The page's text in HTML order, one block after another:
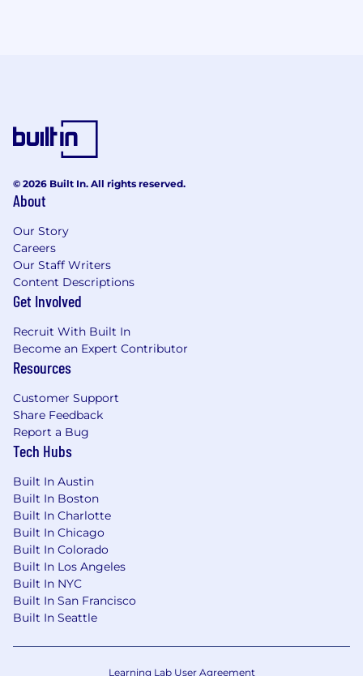
© 2026 Built In. All rights reserved.
About
Our Story
Careers
Our Staff Writers
Content Descriptions
Get Involved
Recruit With Built In
Become an Expert Contributor
Resources
Customer Support
Share Feedback
Report a Bug
Tech Hubs
Built In Austin
Built In Boston
Built In Charlotte
Built In Chicago
Built In Colorado
Built In Los Angeles
Built In NYC
Built In San Francisco
Built In Seattle
Learning Lab User Agreement